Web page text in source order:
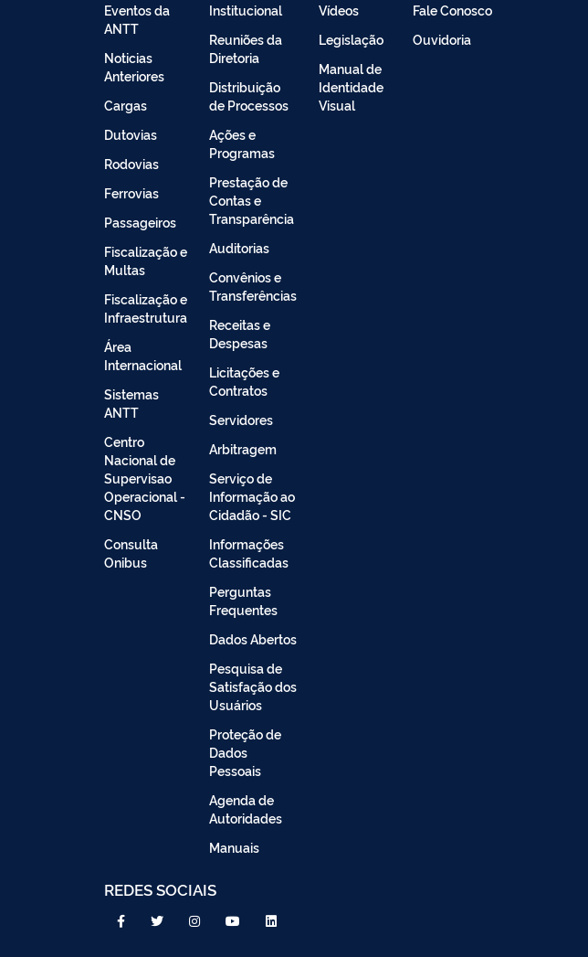
Eventos da
ANTT
Noticias
Anteriores
Cargas
Dutovias
Rodovias
Ferrovias
Passageiros
Fiscalização e
Multas
Fiscalização e
Infraestrutura
Área
Internacional
Sistemas
ANTT
Centro
Nacional de
Supervisao
Operacional -
CNSO
Consulta
Onibus
Institucional
Reuniões da
Diretoria
Distribuição
de Processos
Ações e
Programas
Prestação de
Contas e
Transparência
Auditorias
Convênios e
Transferências
Receitas e
Despesas
Licitações e
Contratos
Servidores
Arbitragem
Serviço de
Informação ao
Cidadão - SIC
Informações
Classificadas
Perguntas
Frequentes
Dados Abertos
Pesquisa de
Satisfação dos
Usuários
Proteção de
Dados
Pessoais
Agenda de
Autoridades
Manuais
Vídeos
Legislação
Manual de
Identidade
Visual
Fale Conosco
Ouvidoria
REDES SOCIAIS